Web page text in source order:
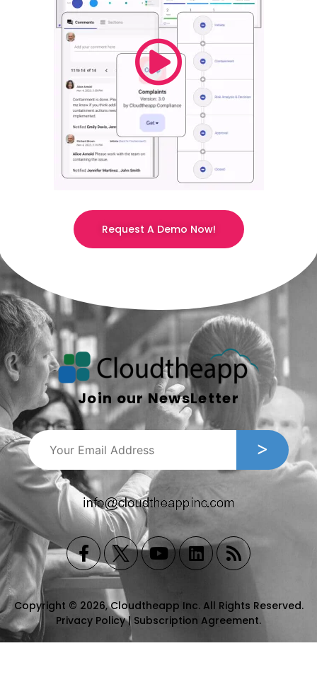
Request A Demo Now!
Join our NewsLetter
Copyright © 2026, Cloudtheapp Inc. All Rights Reserved.
Privacy Policy| Subscription Agreement.